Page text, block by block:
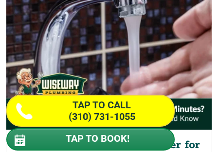
Why Do I Only Get Hot Water for
TAP TO CALL
(310) 731-1055
TAP TO BOOK!